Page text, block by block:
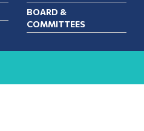
BOARD &
COMMITTEES